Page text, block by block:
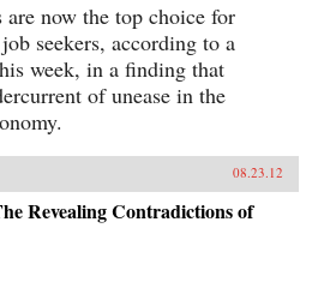
are now the top choice for
seekers, according to a
week, in a finding that
of unease in the
08.23.12
Revealing Contradictions of